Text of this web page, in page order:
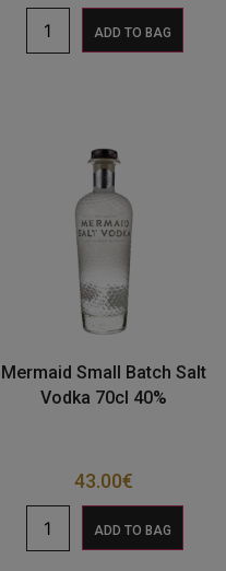
ADD TO BAG
Mermaid Small Batch Salt
Vodka 70cl 40%
43.00€
ADD TO BAG